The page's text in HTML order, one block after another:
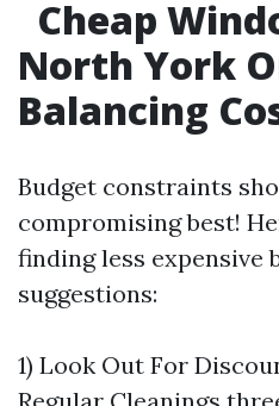
Cheap
North York
Balancing
Budget constraints
compromising best!
finding less expensive
suggestions:
1) Look Out For